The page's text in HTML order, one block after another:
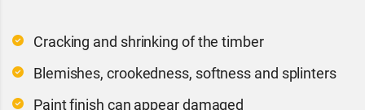
Cracking and shrinking of the timber
Blemishes, crookedness, softness and splinters
Paint finish can appear damaged